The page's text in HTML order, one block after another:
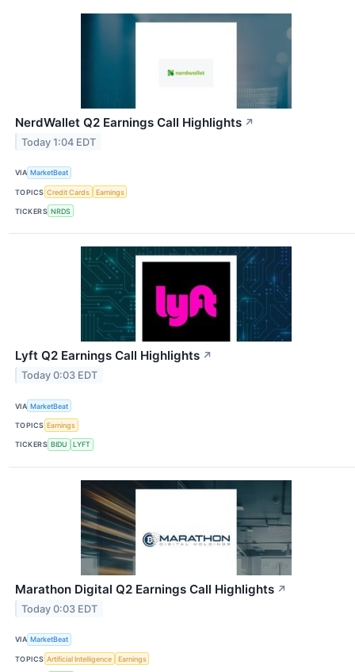
NerdWallet Q2 Earnings Call Highlights ↗
Today 1:04 EDT
VIA MarketBeat
TOPICS Credit Cards Earnings
TICKERS NRDS
Lyft Q2 Earnings Call Highlights ↗
Today 0:03 EDT
VIA MarketBeat
TOPICS Earnings
TICKERS BIDU LYFT
Marathon Digital Q2 Earnings Call Highlights ↗
Today 0:03 EDT
VIA MarketBeat
TOPICS Artificial Intelligence Earnings